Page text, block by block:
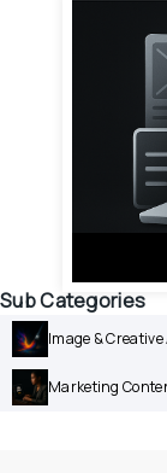
Sub Categories
Image &
Marketing